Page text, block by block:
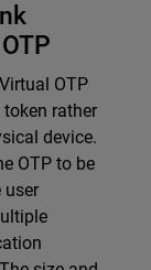
OTP
rather
device.
OTP to be
user